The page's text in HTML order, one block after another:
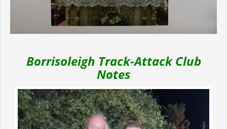
Borrisoleigh Track-Attack Club
Notes